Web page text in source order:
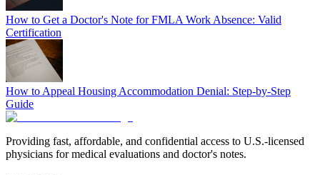
How to Get a Doctor's Note for FMLA Work Absence: Valid
Certification
How to Appeal Housing Accommodation Denial: Step-by-Step
Guide
Providing fast, affordable, and confidential access to U.S.-licensed
physicians for medical evaluations and doctor's notes.